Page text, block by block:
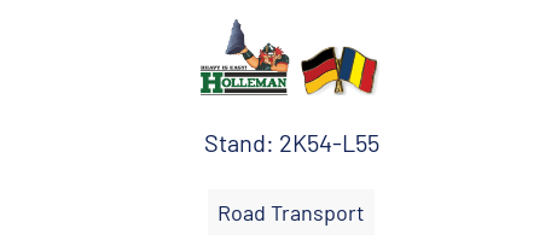
Stand: 2K54-L55
Road Transport